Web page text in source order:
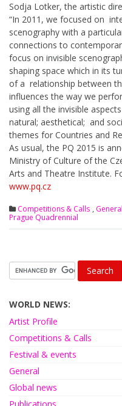
Sodja Lotker, the artistic
“In 2011, we focused on
scenography with a
connections to
focus on invisible
shaping space which in its
of a relationship between
influences the way we
using all the invisible
natural; aesthetical; and
themes for Countries and
As usual, the PQ 2015 is
Ministry of Culture of the
Arts and Theatre Institute.
www.pq.cz
Competitions & Calls , General
Prague Quadrennial
WORLD NEWS:
Artist Profile
Competitions & Calls
Festival & events
General
Global news